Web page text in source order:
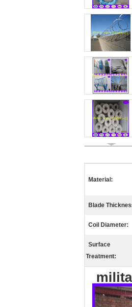
Material:
Blade
Coil Diameter:
Surface
Treatment: